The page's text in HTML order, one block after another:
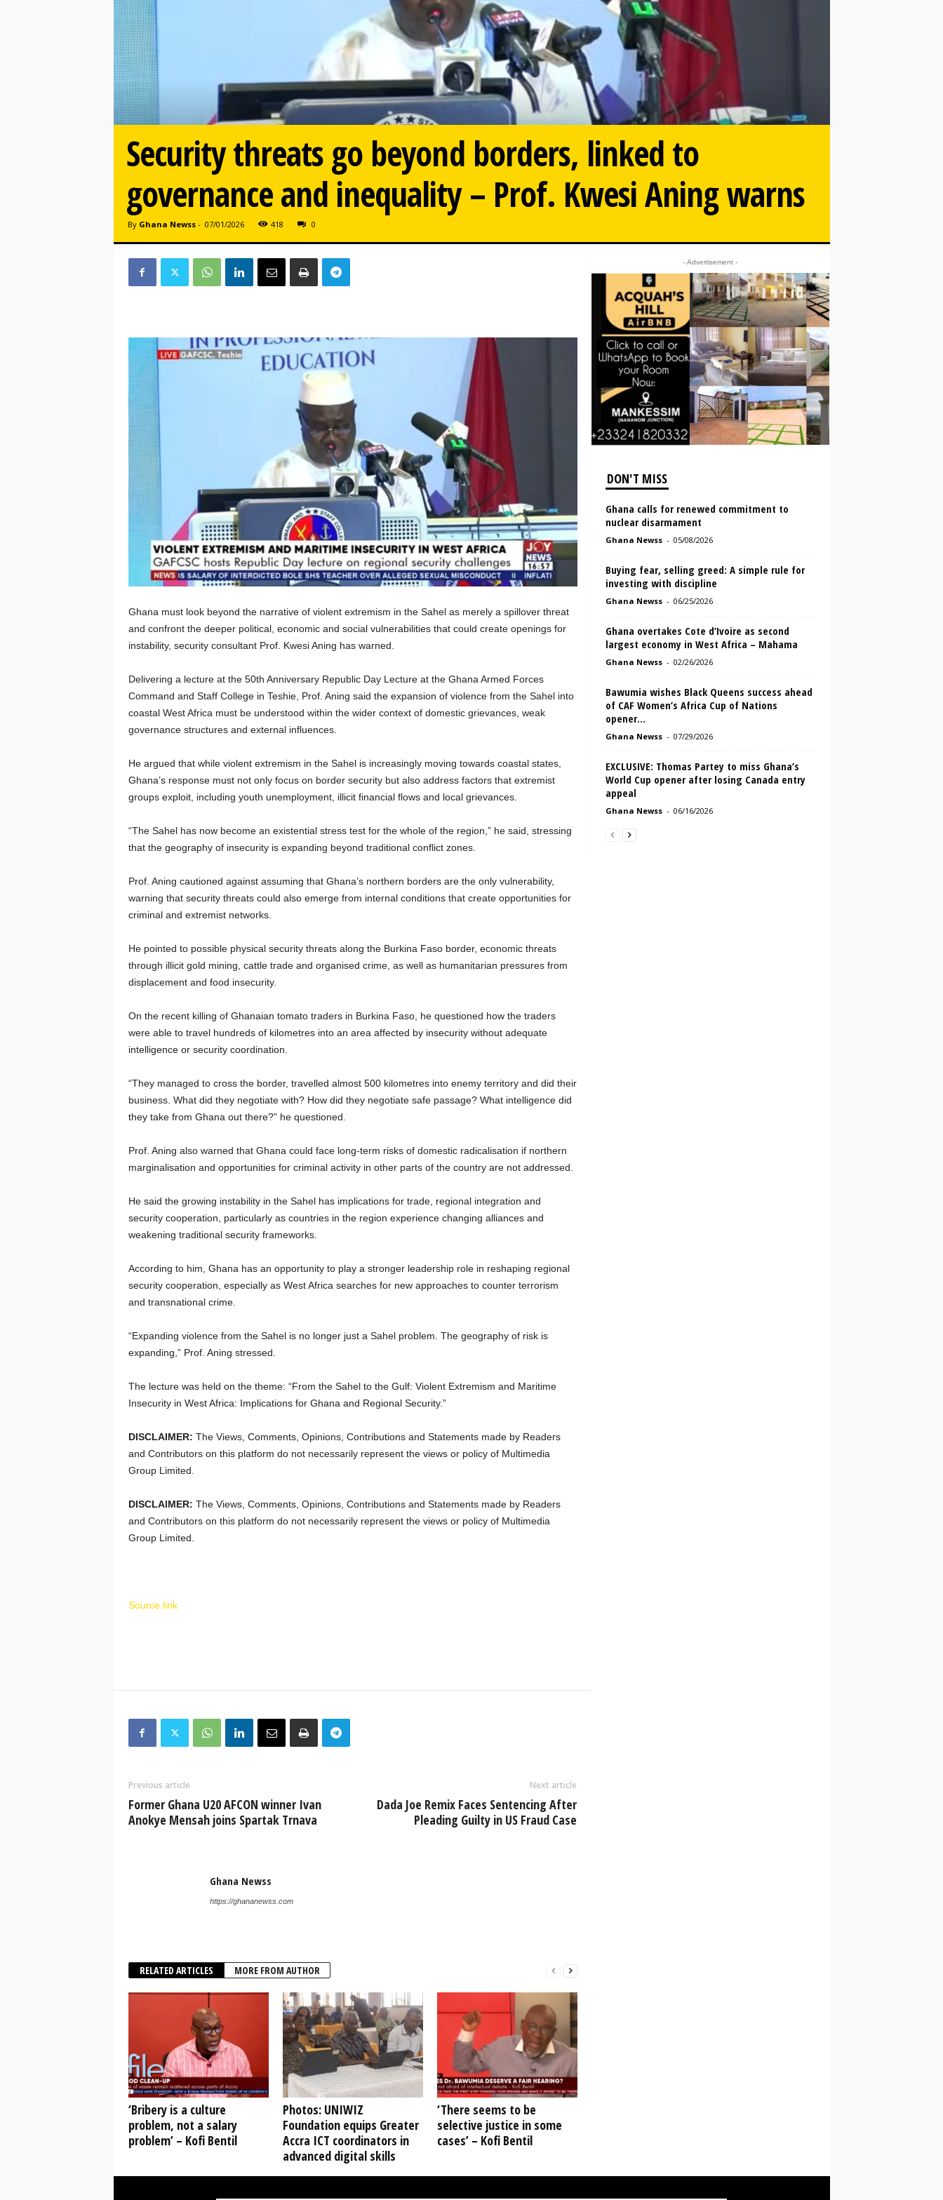
Security threats go beyond borders, linked to
governance and inequality – Prof. Kwesi Aning warns
By Ghana Newss- 07/01/2026 418 0
Ghana must look beyond the narrative of violent extremism in the Sahel as merely a spillover threat
and confront the deeper political, economic and social vulnerabilities that could create openings for
instability, security consultant Prof. Kwesi Aning has warned.
Delivering a lecture at the 50th Anniversary Republic Day Lecture at the Ghana Armed Forces
Command and Staff College in Teshie, Prof. Aning said the expansion of violence from the Sahel into
coastal West Africa must be understood within the wider context of domestic grievances, weak
governance structures and external influences.
He argued that while violent extremism in the Sahel is increasingly moving towards coastal states,
Ghana’s response must not only focus on border security but also address factors that extremist
groups exploit, including youth unemployment, illicit financial flows and local grievances.
“The Sahel has now become an existential stress test for the whole of the region,” he said, stressing
that the geography of insecurity is expanding beyond traditional conflict zones.
Prof. Aning cautioned against assuming that Ghana’s northern borders are the only vulnerability,
warning that security threats could also emerge from internal conditions that create opportunities for
criminal and extremist networks.
He pointed to possible physical security threats along the Burkina Faso border, economic threats
through illicit gold mining, cattle trade and organised crime, as well as humanitarian pressures from
displacement and food insecurity.
On the recent killing of Ghanaian tomato traders in Burkina Faso, he questioned how the traders
were able to travel hundreds of kilometres into an area affected by insecurity without adequate
intelligence or security coordination.
“They managed to cross the border, travelled almost 500 kilometres into enemy territory and did their
business. What did they negotiate with? How did they negotiate safe passage? What intelligence did
they take from Ghana out there?” he questioned.
Prof. Aning also warned that Ghana could face long-term risks of domestic radicalisation if northern
marginalisation and opportunities for criminal activity in other parts of the country are not addressed.
He said the growing instability in the Sahel has implications for trade, regional integration and
security cooperation, particularly as countries in the region experience changing alliances and
weakening traditional security frameworks.
According to him, Ghana has an opportunity to play a stronger leadership role in reshaping regional
security cooperation, especially as West Africa searches for new approaches to counter terrorism
and transnational crime.
“Expanding violence from the Sahel is no longer just a Sahel problem. The geography of risk is
expanding,” Prof. Aning stressed.
The lecture was held on the theme: “From the Sahel to the Gulf: Violent Extremism and Maritime
Insecurity in West Africa: Implications for Ghana and Regional Security.”
DISCLAIMER: The Views, Comments, Opinions, Contributions and Statements made by Readers
and Contributors on this platform do not necessarily represent the views or policy of Multimedia
Group Limited.
DISCLAIMER: The Views, Comments, Opinions, Contributions and Statements made by Readers
and Contributors on this platform do not necessarily represent the views or policy of Multimedia
Group Limited.
Source link
Previous article
Former Ghana U20 AFCON winner Ivan
Anokye Mensah joins Spartak Trnava
Next article
Dada Joe Remix Faces Sentencing After
Pleading Guilty in US Fraud Case
Ghana Newss
https://ghananewss.com
RELATED ARTICLES MORE FROM AUTHOR
‘Bribery is a culture
problem, not a salary
problem’ – Kofi Bentil
Photos: UNIWIZ
Foundation equips Greater
Accra ICT coordinators in
advanced digital skills
‘There seems to be
selective justice in some
cases’ – Kofi Bentil
- Advertisement -
DON'T MISS
Ghana calls for renewed commitment to
nuclear disarmament
Ghana Newss - 05/08/2026
Buying fear, selling greed: A simple rule for
investing with discipline
Ghana Newss - 06/25/2026
Ghana overtakes Cote d’Ivoire as second
largest economy in West Africa – Mahama
Ghana Newss - 02/26/2026
Bawumia wishes Black Queens success ahead
of CAF Women’s Africa Cup of Nations
opener...
Ghana Newss - 07/29/2026
EXCLUSIVE: Thomas Partey to miss Ghana’s
World Cup opener after losing Canada entry
appeal
Ghana Newss - 06/16/2026